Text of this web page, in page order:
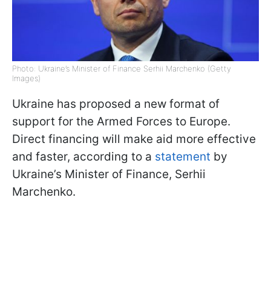
Photo: Ukraine’s Minister of Finance Serhii Marchenko (Getty
Images)
Ukraine has proposed a new format of
support for the Armed Forces to Europe.
Direct financing will make aid more effective
and faster, according to a statement by
Ukraine’s Minister of Finance, Serhii
Marchenko.